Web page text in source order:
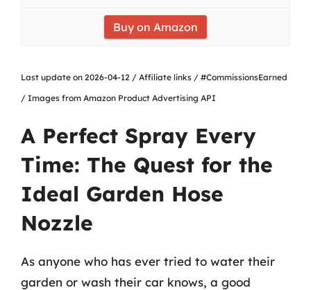
Buy on Amazon
Last update on 2026-04-12 / Affiliate links / #CommissionsEarned
/ Images from Amazon Product Advertising API
A Perfect Spray Every
Time: The Quest for the
Ideal Garden Hose
Nozzle
As anyone who has ever tried to water their
garden or wash their car knows, a good